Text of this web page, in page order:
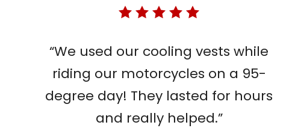
“We used our cooling vests while
riding our motorcycles on a 95-
degree day! They lasted for hours
and really helped.”